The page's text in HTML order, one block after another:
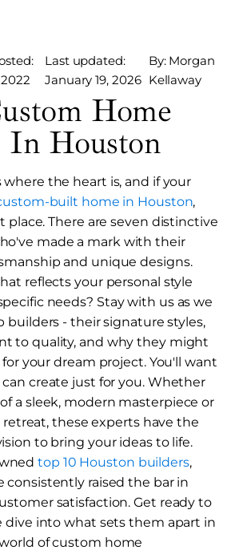
2022
Last updated:
January 19, 2026
By: Morgan
Kellaway
Home
In Houston
where the heart is, and if your
built home in Houston,
place. There are seven distinctive
made a mark with their
and unique designs.
reflects your personal style
needs? Stay with us as we
builders - their signature styles,
to quality, and why they might
your dream project. You'll want
create just for you. Whether
a sleek, modern masterpiece or
retreat, these experts have the
to bring your ideas to life.
top 10 Houston builders,
consistently raised the bar in
satisfaction. Get ready to
dive into what sets them apart in
of custom home